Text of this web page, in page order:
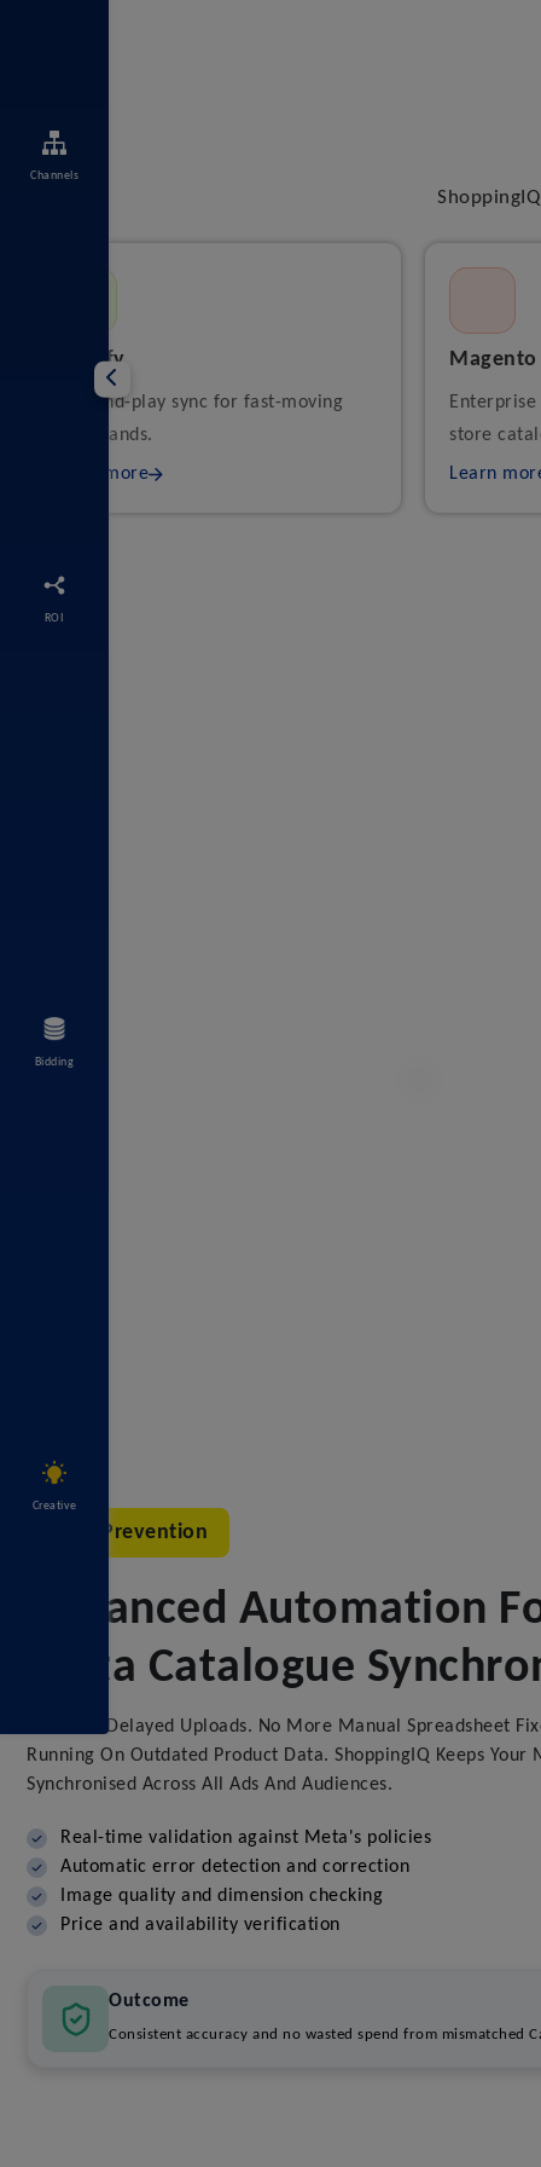
Channels
ROI
Bidding
Creative
Shopify
Plug-and-play sync for fast-moving
DTC brands.
Learn more
Magento
store
Learn
Error Prevention
Advanced Automation
Meta Catalogue
No More Delayed Uploads. No More Manual Spreadsheet
Running On Outdated Product Data. ShoppingIQ Keeps Your
Synchronised Across All Ads And Audiences.
Real-time validation against Meta's policies
Automatic error detection and correction
Image quality and dimension checking
Price and availability verification
Outcome
Consistent accuracy and no wasted spend from mismatched